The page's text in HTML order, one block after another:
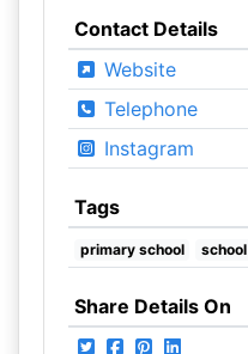
Contact Details
Website
Telephone
Instagram
Tags
primary school school
Share Details On